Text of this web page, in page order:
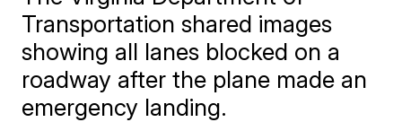
Transportation shared images
showing all lanes blocked on a
roadway after the plane made an
emergency landing.